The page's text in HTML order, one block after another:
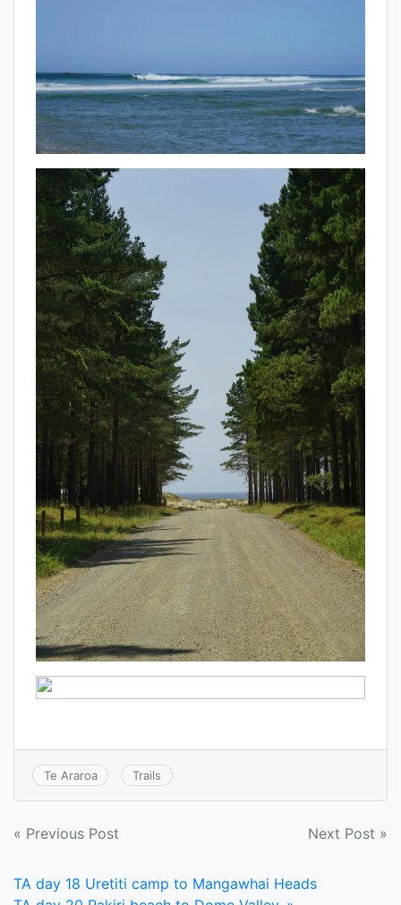
Te Araroa Trails
Post
navigation
« Previous Post Next Post »
TA day 18 Uretiti camp to Mangawhai Heads